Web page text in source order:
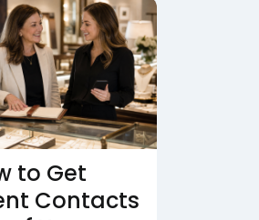
to Get
Contacts